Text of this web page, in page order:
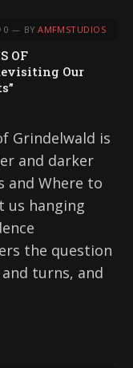
0 BY AMFMSTUDIOS
OF
Our
Grindelwald is
and darker
and Where to
us hanging
the question
turns, and